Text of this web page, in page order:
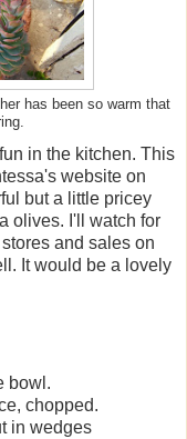
has been so warm that
in the kitchen. This
website on
but a little pricey
olives. I'll watch for
and sales on
It would be a lovely
bowl.
chopped.
in wedges